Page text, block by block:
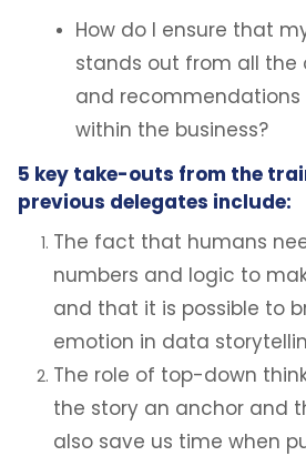
How do I ensure that
stands out from all the
and recommendations
within the business?
5 key take-outs from the
previous delegates include:
The fact that humans
numbers and logic to
and that it is possible to
emotion in data
The role of top-down
the story an anchor and
also save us time when